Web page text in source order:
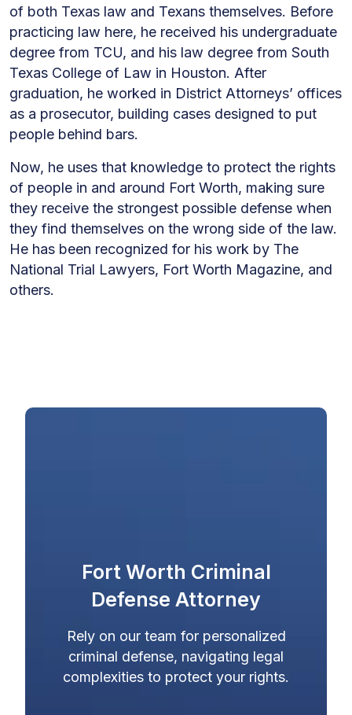
of both Texas law and Texans themselves. Before
practicing law here, he received his undergraduate
degree from TCU, and his law degree from South
Texas College of Law in Houston. After
graduation, he worked in District Attorneys’ offices
as a prosecutor, building cases designed to put
people behind bars.
Now, he uses that knowledge to protect the rights
of people in and around Fort Worth, making sure
they receive the strongest possible defense when
they find themselves on the wrong side of the law.
He has been recognized for his work by The
National Trial Lawyers, Fort Worth Magazine, and
others.
Fort Worth Criminal
Defense Attorney
Rely on our team for personalized
criminal defense, navigating legal
complexities to protect your rights.